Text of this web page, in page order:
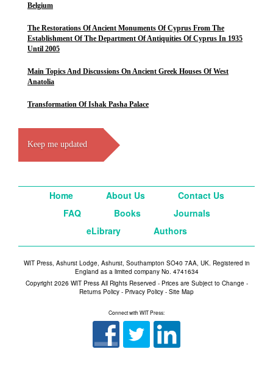
Belgium
The Restorations Of Ancient Monuments Of Cyprus From The
Establishment Of The Department Of Antiquities Of Cyprus In 1935
Until 2005
Main Topics And Discussions On Ancient Greek Houses Of West
Anatolia
Transformation Of Ishak Pasha Palace
Keep me updated
Home About Us
Contact Us
FAQ
Books
Journals
eLibrary
Authors
WIT Press, Ashurst Lodge, Ashurst, Southampton SO40 7AA, UK. Registered in
England as a limited company No. 4741634
Copyright 2026 WIT Press All Rights Reserved - Prices are Subject to Change -
Returns Policy - Privacy Policy - Site Map
Connect with WIT Press: